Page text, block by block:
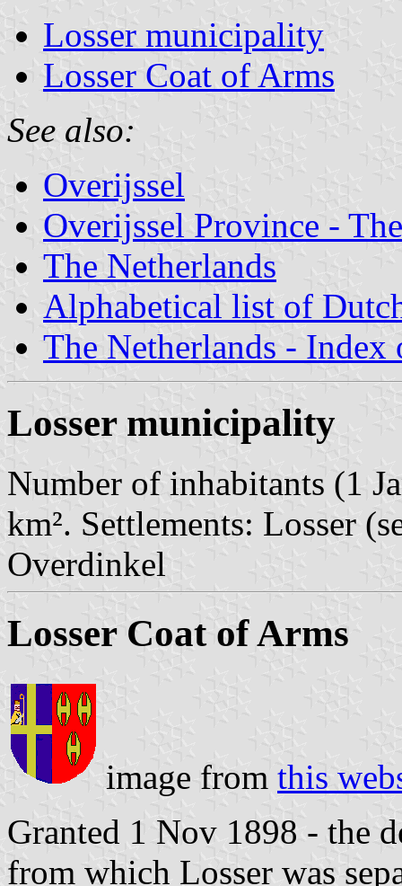
Losser municipality
Losser Coat of Arms
See also:
Overijssel
Overijssel Province -
The Netherlands
Alphabetical list of
The Netherlands - Index
Losser municipality
Number of inhabitants (1
km². Settlements: Losser
Overdinkel
Losser Coat of Arms
image from this
Granted 1 Nov 1898 - the
from which Losser was